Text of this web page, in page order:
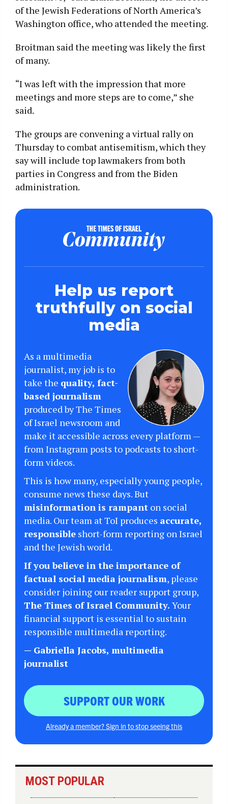
of the Jewish Federations of North America’s
Washington office, who attended the meeting.
Broitman said the meeting was likely the first
of many.
“I was left with the impression that more
meetings and more steps are to come,” she
said.
The groups are convening a virtual rally on
Thursday to combat antisemitism, which they
say will include top lawmakers from both
parties in Congress and from the Biden
administration.
Help us report
truthfully on social
media
As a multimedia
journalist, my job is to
take the quality, fact-
based journalism
produced by The Times
of Israel newsroom and
make it accessible across every platform —
from Instagram posts to podcasts to short-
form videos.
This is how many, especially young people,
consume news these days. But
misinformation is rampant on social
media. Our team at ToI produces accurate,
responsible short-form reporting on Israel
and the Jewish world.
If you believe in the importance of
factual social media journalism, please
consider joining our reader support group,
The Times of Israel Community. Your
financial support is essential to sustain
responsible multimedia reporting.
— Gabriella Jacobs, multimedia
journalist
SUPPORT OUR WORK
Already a member? Sign in to stop seeing this
MOST POPULAR